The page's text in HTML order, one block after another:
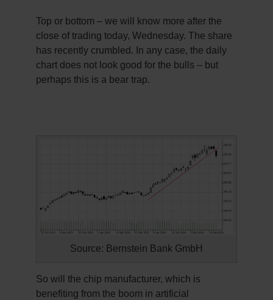
Top or bottom – we will know more after the
close of trading today, Wednesday. The share
has recently crumbled. In any case, the daily
chart does not look good for the bulls – but
perhaps this is a bear trap.
Source: Bernstein Bank GmbH
So will the chip manufacturer, which is
benefiting from the boom in artificial